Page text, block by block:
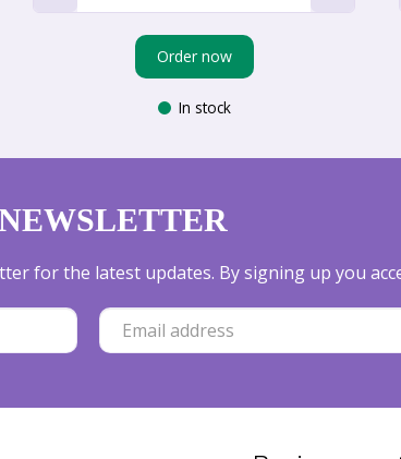
Order now
In stock
for the latest updates. By signing up you